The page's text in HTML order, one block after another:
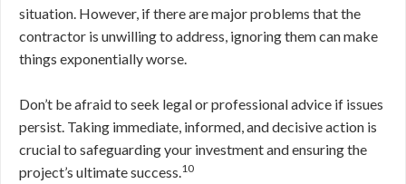
situation. However, if there are major problems that the
contractor is unwilling to address, ignoring them can make
things exponentially worse.
Don’t be afraid to seek legal or professional advice if issues
persist. Taking immediate, informed, and decisive action is
crucial to safeguarding your investment and ensuring the
project’s ultimate success.10